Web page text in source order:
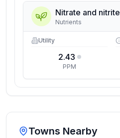
Nitrate and nitrite
Nutrients
Utility
2.43
PPM
Towns Nearby